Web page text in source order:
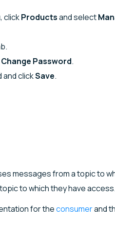
clickProductsand select
Change Password.
and clickSave.
messages from a topic to
to which they have access.
for theconsumerand